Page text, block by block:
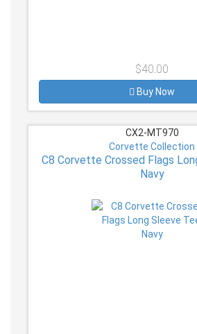
$40.00
Buy Now
CX2-MT970
Corvette Collection
C8 Corvette Crossed Flags
Navy